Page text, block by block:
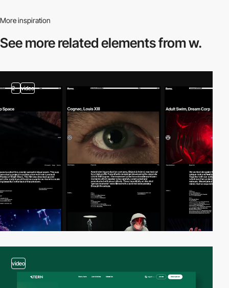
More inspiration
See more relatedelements from w.
2 video
video